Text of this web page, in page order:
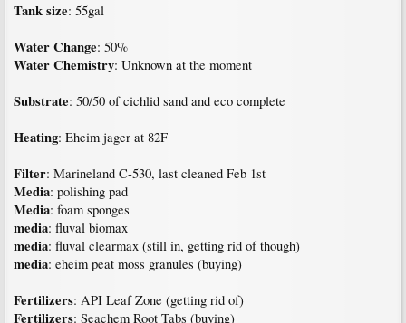
Tank size: 55gal
Water Change: 50%
Water Chemistry: Unknown at the moment
Substrate: 50/50 of cichlid sand and eco complete
Heating: Eheim jager at 82F
Filter: Marineland C-530, last cleaned Feb 1st
Media: polishing pad
Media: foam sponges
media: fluval biomax
media: fluval clearmax (still in, getting rid of though)
media: eheim peat moss granules (buying)
Fertilizers: API Leaf Zone (getting rid of)
Fertilizers: Seachem Root Tabs (buying)